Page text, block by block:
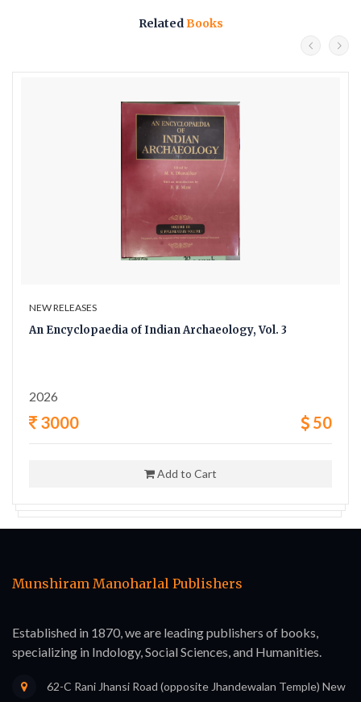
RelatedBooks
NEW RELEASES
An Encyclopaedia of Indian Archaeology, Vol. 3
2026
3000 50
Add to Cart
Munshiram Manoharlal Publishers
Established in 1870, we are leading publishers of books,
specializing in Indology, Social Sciences, and Humanities.
62-C Rani Jhansi Road (opposite Jhandewalan Temple) New